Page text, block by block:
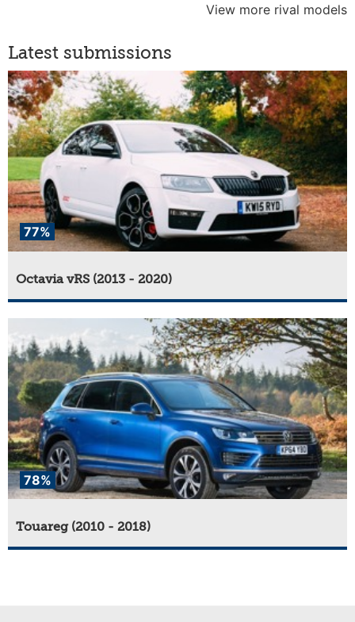
View more rival models
Latest submissions
77%
Octavia vRS (2013 - 2020)
78%
Touareg (2010 - 2018)